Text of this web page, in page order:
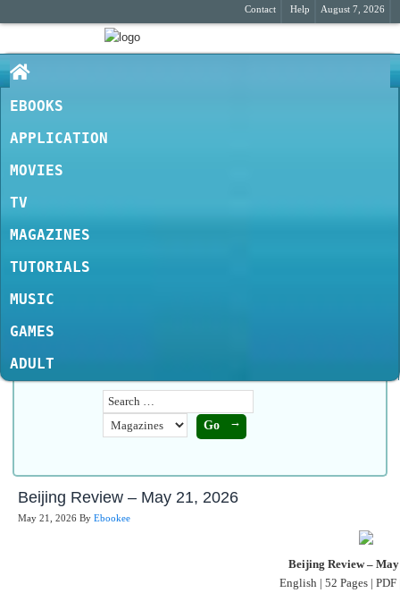
Contact Help August 7, 2026
EBOOKS
APPLICATION
MOVIES
TV
MAGAZINES
TUTORIALS
MUSIC
GAMES
ADULT
Beijing Review – May 21, 2026
May 21, 2026 By Ebookee
Beijing Review – May
English | 52 Pages |